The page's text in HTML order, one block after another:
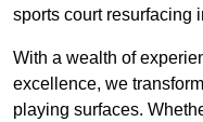
sports court resurfacing
With a wealth of
excellence, we
playing surfaces.